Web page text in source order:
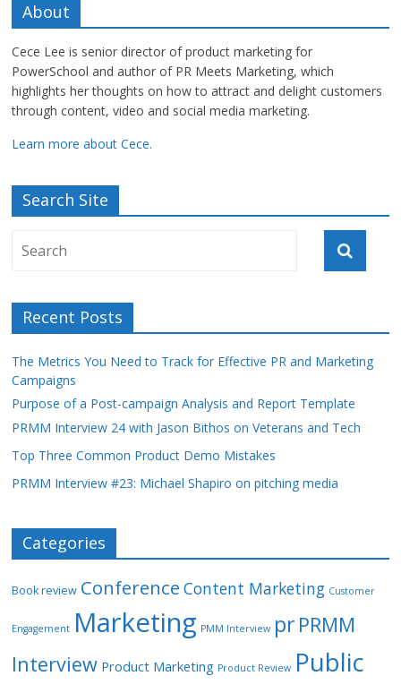
About
Cece Lee is senior director of product marketing for
PowerSchool and author of PR Meets Marketing, which
highlights her thoughts on how to attract and delight customers
through content, video and social media marketing.
Learn more about Cece.
Search Site
Recent Posts
The Metrics You Need to Track for Effective PR and Marketing
Campaigns
Purpose of a Post-campaign Analysis and Report Template
PRMM Interview 24 with Jason Bithos on Veterans and Tech
Top Three Common Product Demo Mistakes
PRMM Interview #23: Michael Shapiro on pitching media
Categories
Book review Conference Content Marketing Customer
Engagement Marketing PMM Interview pr PRMM
Interview Product Marketing Product Review Public